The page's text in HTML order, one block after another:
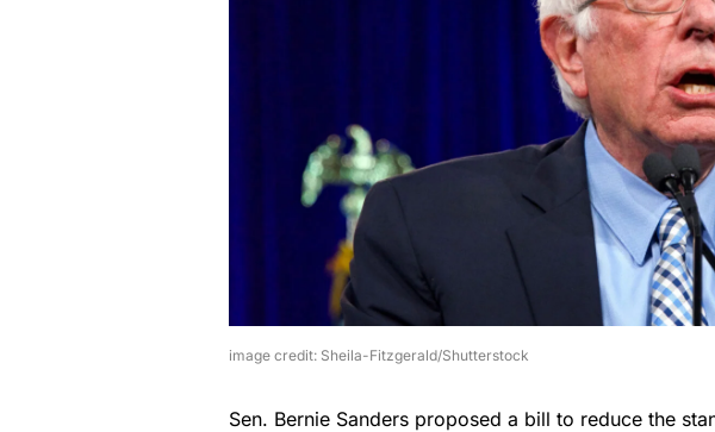
image credit: Sheila-Fitzgerald/Shutterstock
Sen. Bernie Sanders proposed a bill to reduce the